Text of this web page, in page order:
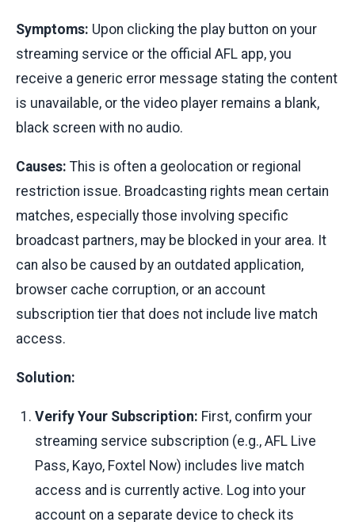
Symptoms: Upon clicking the play button on your
streaming service or the official AFL app, you
receive a generic error message stating the content
is unavailable, or the video player remains a blank,
black screen with no audio.
Causes: This is often a geolocation or regional
restriction issue. Broadcasting rights mean certain
matches, especially those involving specific
broadcast partners, may be blocked in your area. It
can also be caused by an outdated application,
browser cache corruption, or an account
subscription tier that does not include live match
access.
Solution:
Verify Your Subscription: First, confirm your
streaming service subscription (e.g., AFL Live
Pass, Kayo, Foxtel Now) includes live match
access and is currently active. Log into your
account on a separate device to check its